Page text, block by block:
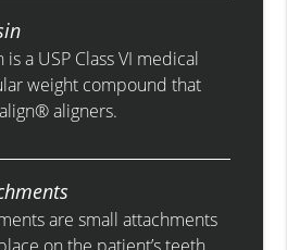
a USP Class VI medical
weight compound that
aligners.
are small attachments